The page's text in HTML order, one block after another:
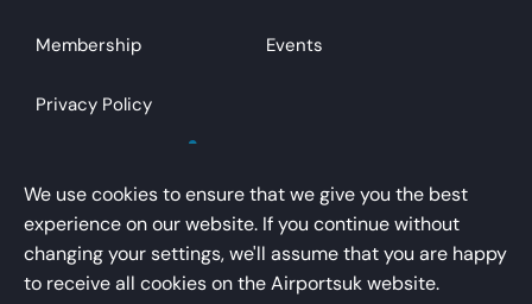
Membership Events
Privacy Policy
AirportsUK is a trading name of Airport Operators
Association Limited
We use cookies to ensure that we give you the best
experience on our website. If you continue without
changing your settings, we'll assume that you are happy
to receive all cookies on the Airportsuk website.